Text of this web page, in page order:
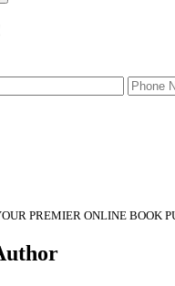
PREMIER ONLINE BOOK